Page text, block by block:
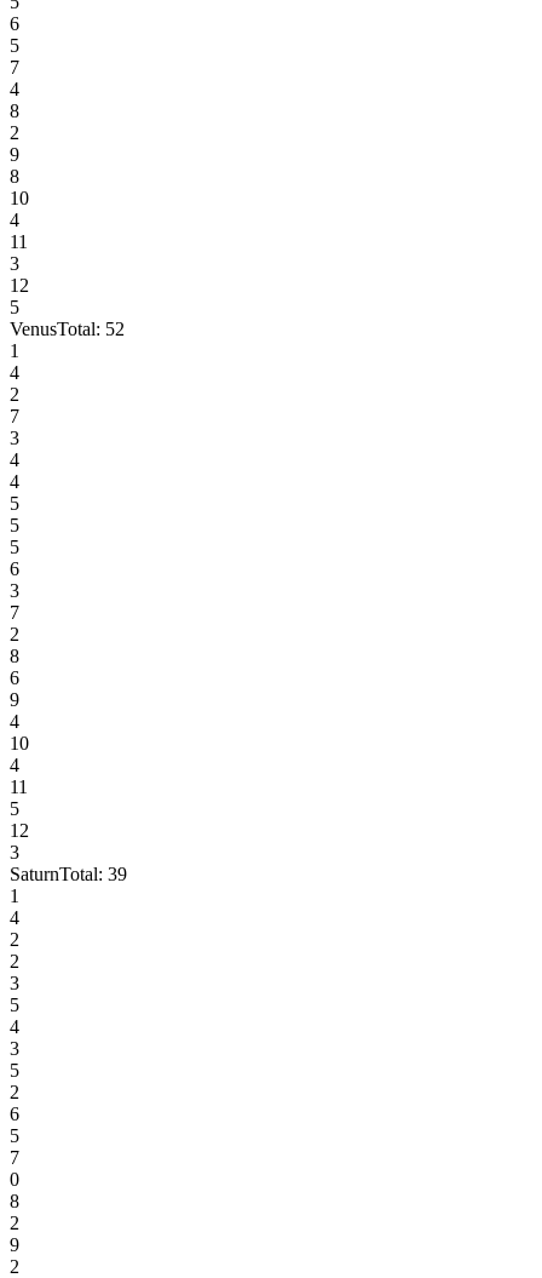
6
5
7
4
8
2
9
8
10
4
11
3
12
5
VenusTotal: 52
1
4
2
7
3
4
4
5
5
5
6
3
7
2
8
6
9
4
10
4
11
5
12
3
SaturnTotal: 39
1
4
2
2
3
5
4
3
5
2
6
5
7
0
8
2
9
2